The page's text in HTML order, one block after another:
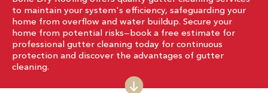
to maintain your system's efficiency, safeguarding your
home from overflow and water buildup. Secure your
home from potential risks—book a free estimate for
professional gutter cleaning today for continuous
protection and discover the advantages of gutter
cleaning.